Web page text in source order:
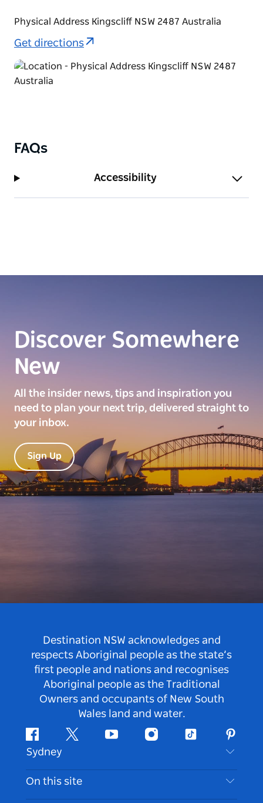
Physical Address Kingscliff NSW 2487 Australia
Get directions
FAQs
Accessibility
Discover Somewhere
New
All the insider news, tips and inspiration you
need to plan your next trip, delivered straight to
your inbox.
Sign Up
Destination NSW acknowledges and
respects Aboriginal people as the state’s
first people and nations and recognises
Aboriginal people as the Traditional
Owners and occupants of New South
Wales land and water.
FacebookTwitter Youtube InstagramTiktok
Sydney
Contact Us
Disclaimer
On this site